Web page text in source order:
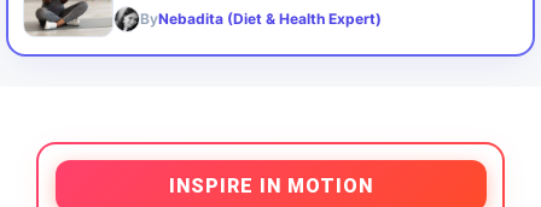
ByNebadita (Diet & Health Expert)
INSPIRE IN MOTION